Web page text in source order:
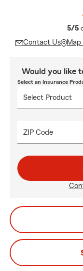
5/5
Contact Us Map
Would you like
Select an Insurance
ZIP Code